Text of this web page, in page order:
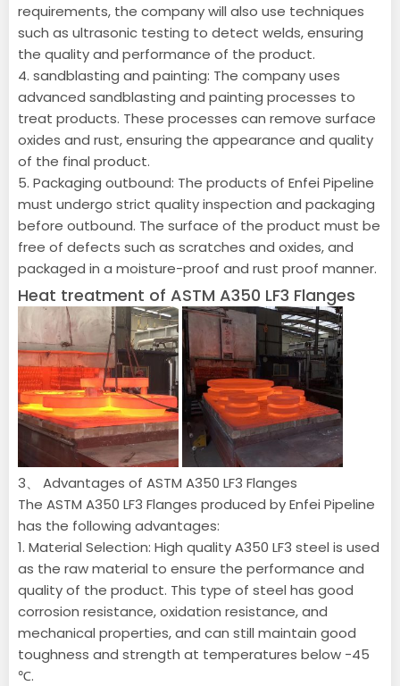
requirements, the company will also use techniques
such as ultrasonic testing to detect welds, ensuring
the quality and performance of the product.
4. sandblasting and painting: The company uses
advanced sandblasting and painting processes to
treat products. These processes can remove surface
oxides and rust, ensuring the appearance and quality
of the final product.
5. Packaging outbound: The products of Enfei Pipeline
must undergo strict quality inspection and packaging
before outbound. The surface of the product must be
free of defects such as scratches and oxides, and
packaged in a moisture-proof and rust proof manner.
Heat treatment of ASTM A350 LF3 Flanges
3、 Advantages of ASTM A350 LF3 Flanges
The ASTM A350 LF3 Flanges produced by Enfei Pipeline
has the following advantages:
1. Material Selection: High quality A350 LF3 steel is used
as the raw material to ensure the performance and
quality of the product. This type of steel has good
corrosion resistance, oxidation resistance, and
mechanical properties, and can still maintain good
toughness and strength at temperatures below -45
℃.